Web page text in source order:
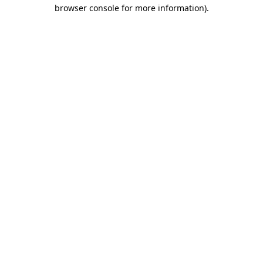
browser console for more information).